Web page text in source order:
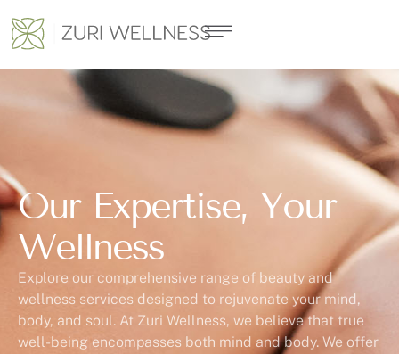
Our Expertise, Your
Wellness
Explore our comprehensive range of beauty and
wellness services designed to rejuvenate your mind,
body, and soul. At Zuri Wellness, we believe that true
well-being encompasses both mind and body. We offer